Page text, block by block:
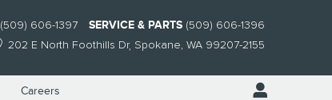
202 E North Foothills Dr Spokane, WA 99207-2155
(509) 606-1397 SERVICE & PARTS (509) 606-1396
Careers